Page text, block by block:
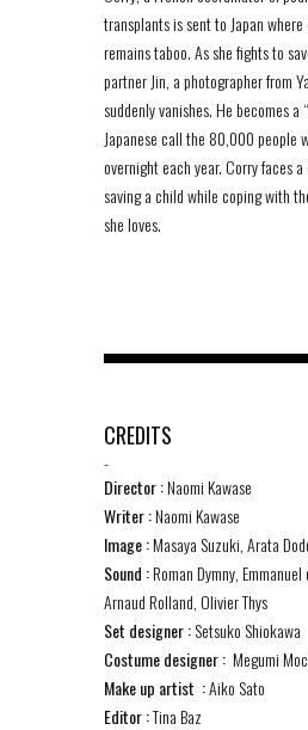
transplants is sent to Japan
remains taboo. As she fights to
partner Jin, a photographer from
suddenly vanishes. He becomes a
Japanese call the 80,000 people
overnight each year. Corry faces
saving a child while coping with
she loves.
CREDITS
-
Director :Naomi Kawase
Writer :Naomi Kawase
Image :Masaya Suzuki, Arata
Sound :Roman Dymny, Emmanuel
Arnaud Rolland, Olivier Thys
Set designer :Setsuko Shiokawa
Costume designer : Megumi
Make up artist :Aiko Sato
Editor :Tina Baz